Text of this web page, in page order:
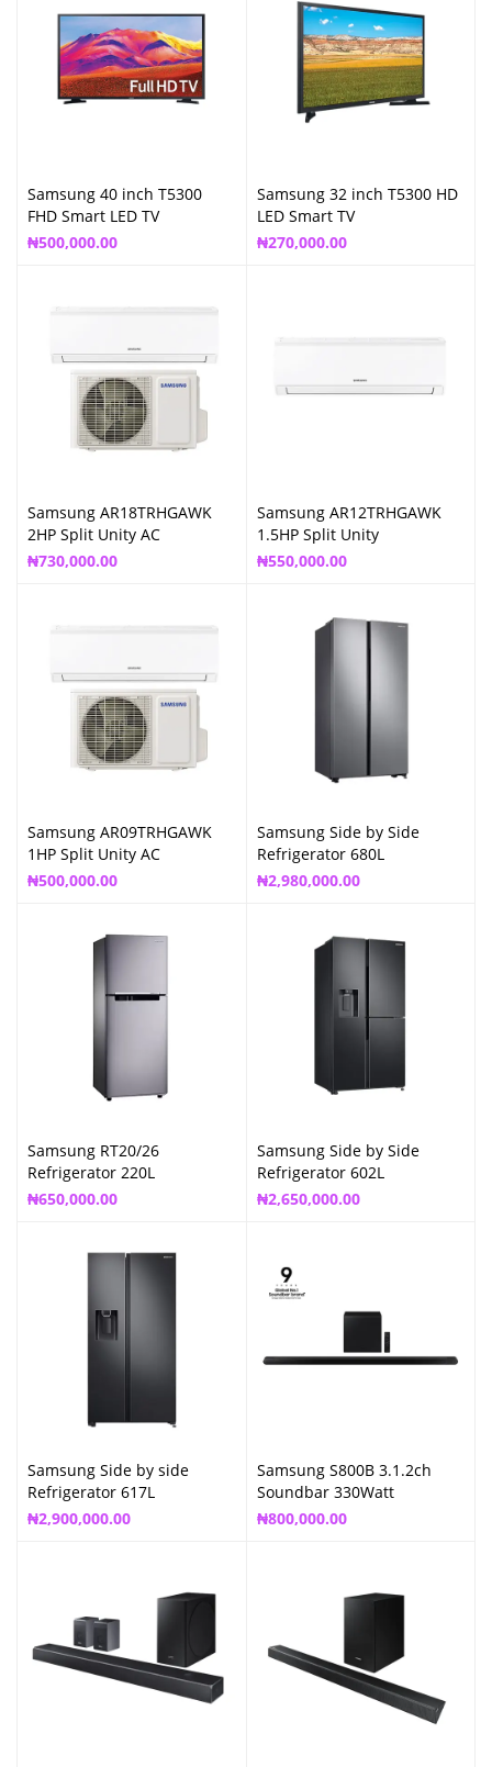
Samsung 40 inch T5300
FHD Smart LED TV
₦500,000.00
Samsung 32 inch T5300 HD
LED Smart TV
₦270,000.00
Samsung AR18TRHGAWK
2HP Split Unity AC
₦730,000.00
Samsung AR12TRHGAWK
1.5HP Split Unity
₦550,000.00
Samsung AR09TRHGAWK
1HP Split Unity AC
₦500,000.00
Samsung Side by Side
Refrigerator 680L
₦2,980,000.00
Samsung RT20/26
Refrigerator 220L
₦650,000.00
Samsung Side by Side
Refrigerator 602L
₦2,650,000.00
Samsung Side by side
Refrigerator 617L
₦2,900,000.00
Samsung S800B 3.1.2ch
Soundbar 330Watt
₦800,000.00